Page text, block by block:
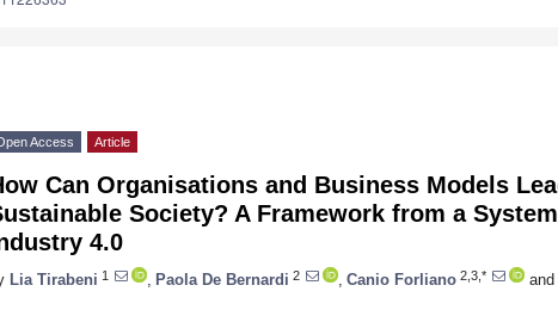
Access Article
Can Organisations and Business Models
Society? A Framework from a
4.0
Lia Tirabeni 1 Paola De Bernardi 2 Canio Forliano 2,3,* and